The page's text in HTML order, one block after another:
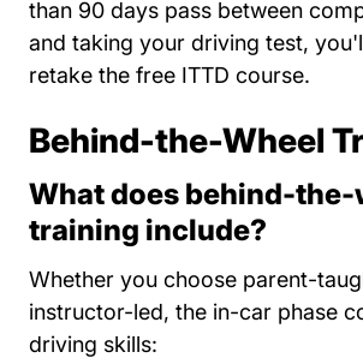
than 90 days pass between
and taking your driving test,
retake the free ITTD course.
Behind-the-Wheel
What does behind-the-
training include?
Whether you choose parent-
instructor-led, the in-car phase
driving skills: